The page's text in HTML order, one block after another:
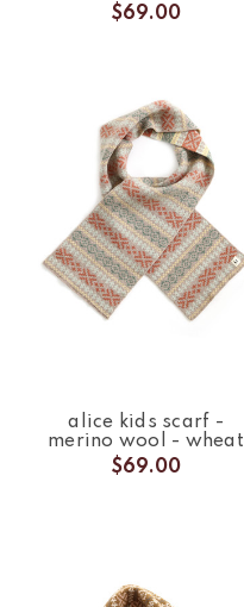
$69.00
alice kids scarf -
merino wool - wheat
$69.00